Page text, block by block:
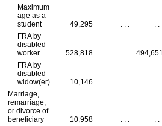
Maximum
age as a
student
49,295
FRAby
disabled
worker
528,818 494,651
FRAby
disabled
widow(er)
10,146
Marriage,
remarriage,
or divorce of
beneficiary
10,958